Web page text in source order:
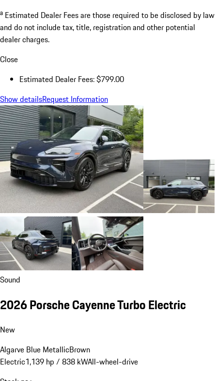
a Estimated Dealer Fees are those required to be disclosed by law
and do not include tax, title, registration and other potential
dealer charges.
Close
Estimated Dealer Fees: $799.00
Show detailsRequest Information
Sound
2026 Porsche Cayenne Turbo Electric
New
Algarve Blue MetallicBrown
Electric1,139 hp / 838 kWAll-wheel-drive